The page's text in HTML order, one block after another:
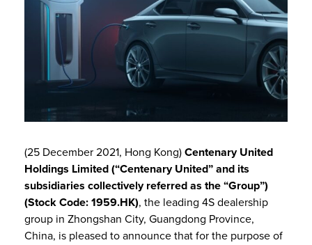
(25 December 2021, Hong Kong) Centenary United
Holdings Limited (“Centenary United” and its
subsidiaries collectively referred as the “Group”)
(Stock Code: 1959.HK), the leading 4S dealership
group in Zhongshan City, Guangdong Province,
China, is pleased to announce that for the purpose of